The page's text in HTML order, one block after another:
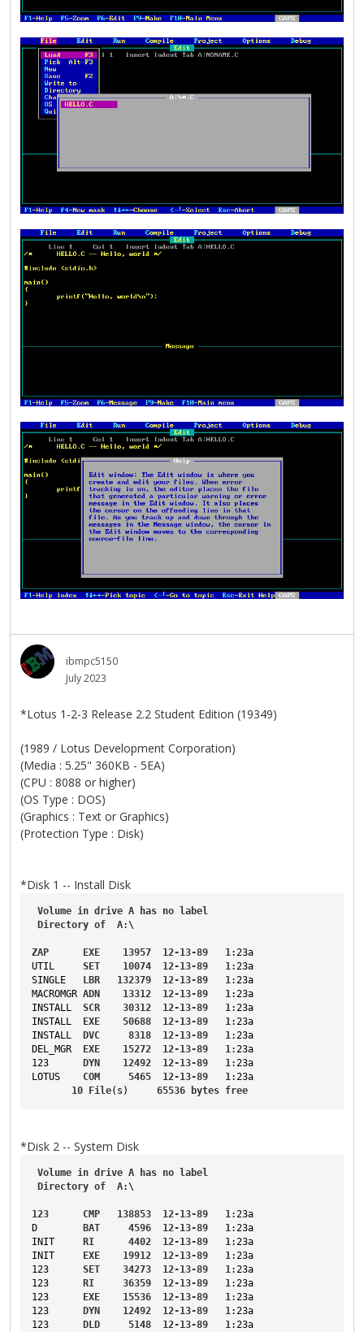
ibmpc5150
July 2023
*Lotus 1-2-3 Release 2.2 Student Edition (19349)
(1989 / Lotus Development Corporation)
(Media : 5.25" 360KB - 5EA)
(CPU : 8088 or higher)
(OS Type : DOS)
(Graphics : Text or Graphics)
(Protection Type : Disk)
*Disk 1 -- Install Disk
Volume in drive A has no label
Directory of A:\
ZAP EXE 13957 12-13-89 1 :23a
UTIL
SET 10074 12-13-89 1 :23a
SINGLE
LBR 132379 12-13-89 1 :23a
MACROMGR ADN 13312 12-13-89 1 :23a
INSTALL
SCR 30312 12-13-89 1 :23a
INSTALL
EXE 50688 12-13-89 1 :23a
INSTALL
DVC 8318 12-13-89 1 :23a
DEL_MGR
EXE 15272 12-13-89 1 :23a
123
DYN 12492 12-13-89 1 :23a
LOTUS
COM 5465 12-13-89 1 :23a
10 File(s) 65536 bytes free
*Disk 2 -- System Disk
Volume in drive A has no label
Directory of A:\
123 CMP 138853 12-13-89 1 :23a
D
BAT 4596 12-13-89 1 :23a
INIT
RI 4402 12-13-89 1 :23a
INIT
EXE 19912 12-13-89 1 :23a
123
SET 34273 12-13-89 1 :23a
123
RI 36359 12-13-89 1 :23a
123
EXE 15536 12-13-89 1 :23a
123
DYN 12492 12-13-89 1 :23a
123
DLD 5148 12-13-89 1 :23a